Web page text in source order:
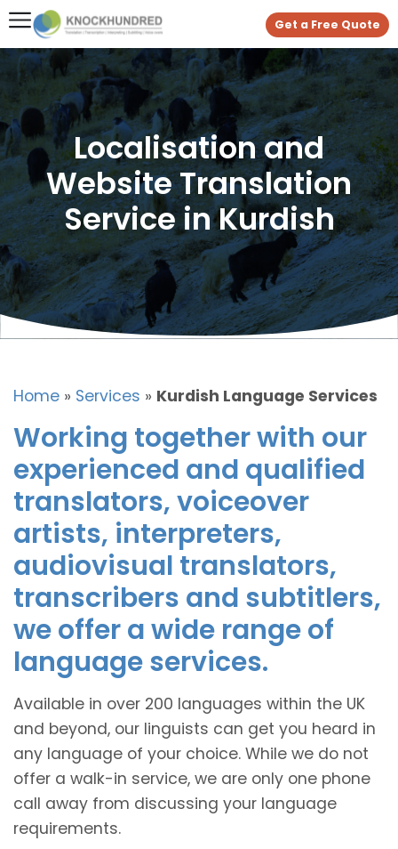
Get a Free Quote
Localisation and
Website Translation
Service in Kurdish
Home » Services » Kurdish Language Services
Working together with our
experienced and qualified
translators, voiceover
artists, interpreters,
audiovisual translators,
transcribers and subtitlers,
we offer a wide range of
language services.
Available in over 200 languages within the UK
and beyond, our linguists can get you heard in
any language of your choice. While we do not
offer a walk-in service, we are only one phone
call away from discussing your language
requirements.